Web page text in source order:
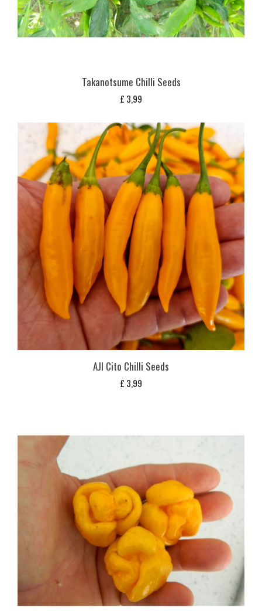
Takanotsume Chilli Seeds
£ 3,99
AJI Cito Chilli Seeds
£ 3,99